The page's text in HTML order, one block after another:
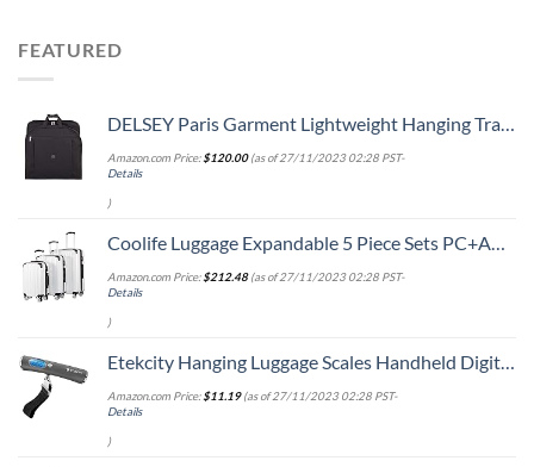
FEATURED
DELSEY Paris Garment Lightweight Hanging Travel Bag, Black, 52 Inch
Amazon.com Price:$120.00(as of 27/11/2023 02:28 PST-
Details
)
Coolife Luggage Expandable 5 Piece Sets PC+ABS Spinner Suitcase 20 inch 24 inch 28 inch (white grid new)
Amazon.com Price:$212.48(as of 27/11/2023 02:28 PST-
Details
)
Etekcity Hanging Luggage Scales Handheld Digital, 110LB Baggage Scale for Travel with Blue Backlit LCD Display, Portable Suitcase Weight Scale with Hook, Battery Included
Amazon.com Price:$11.19(as of 27/11/2023 02:28 PST-
Details
)